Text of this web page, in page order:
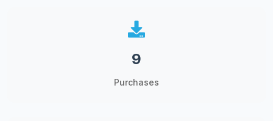
9
Purchases